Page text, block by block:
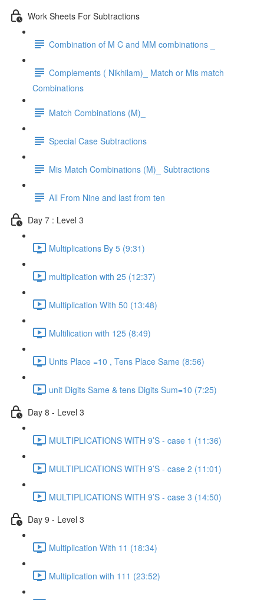
Work Sheets For Subtractions
Combination of M C and MM combinations _
Complements ( Nikhilam)_ Match or Mis match
Combinations
Match Combinations (M)_
Special Case Subtractions
Mis Match Combinations (M)_ Subtractions
All From Nine and last from ten
Day 7 : Level 3
Multiplications By 5 (9:31)
multiplication with 25 (12:37)
Multiplication With 50 (13:48)
Multilication with 125 (8:49)
Units Place =10 , Tens Place Same (8:56)
unit Digits Same & tens Digits Sum=10 (7:25)
Day 8 - Level 3
MULTIPLICATIONS WITH 9’S - case 1 (11:36)
MULTIPLICATIONS WITH 9’S - case 2 (11:01)
MULTIPLICATIONS WITH 9’S - case 3 (14:50)
Day 9 - Level 3
Multiplication With 11 (18:34)
Multiplication with 111 (23:52)